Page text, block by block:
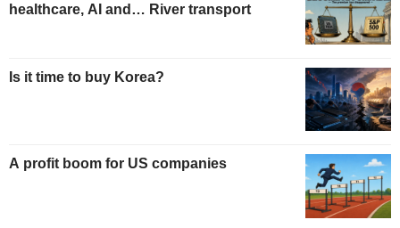
healthcare, AI and… River transport
Is it time to buy Korea?
A profit boom for US companies